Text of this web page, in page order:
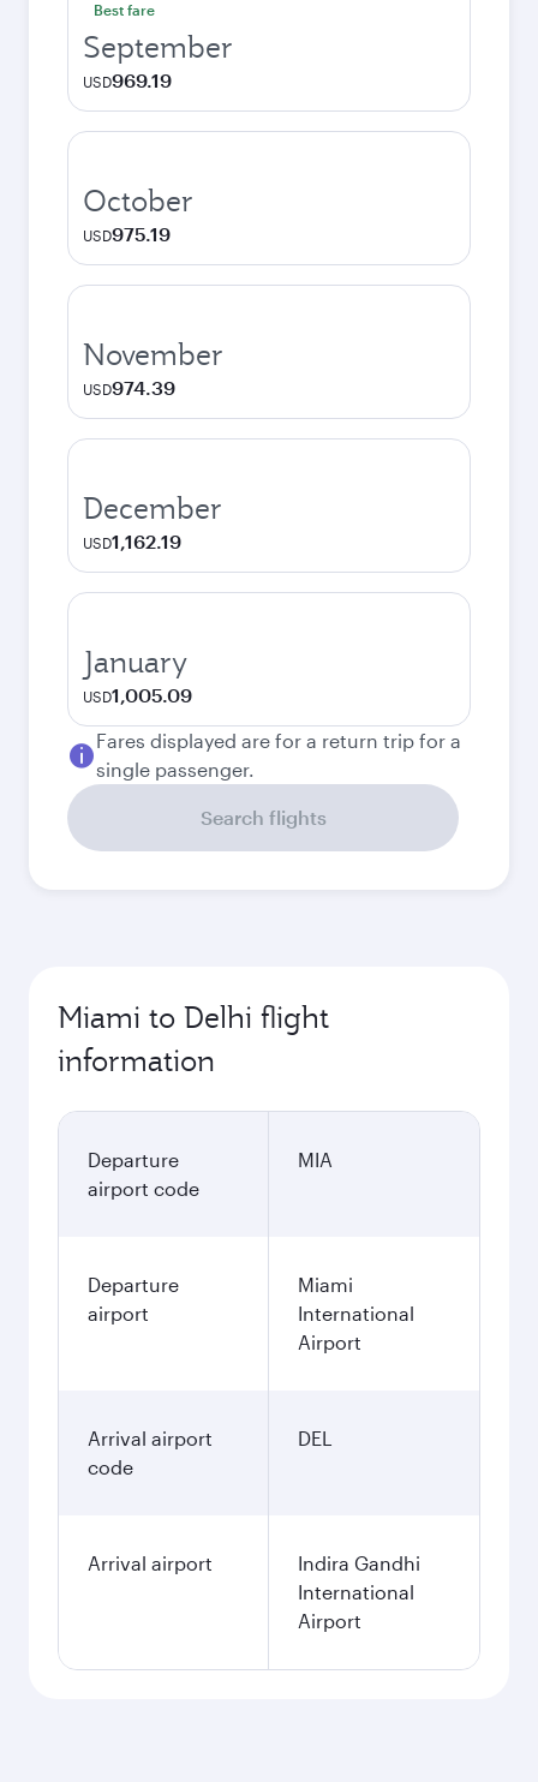
Best fare
September
USD969.19
October
USD975.19
November
USD974.39
December
USD1,162.19
January
USD1,005.09
Fares displayed are for a return trip for a
single passenger.
Search flights
Miami to Delhi flight
information
Departure
airport code
MIA
Departure
airport
Miami
International
Airport
Arrival airport
code
DEL
Arrival airport
Indira Gandhi
International
Airport